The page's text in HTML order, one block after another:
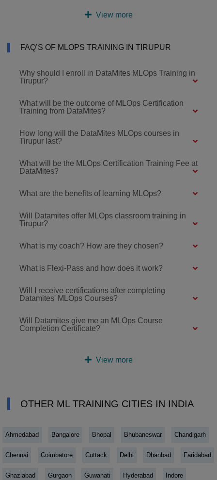
View more
FAQ’S OF MLOPS TRAINING IN TIRUPUR
Why should I enroll in DataMites MLOps Training in
Tirupur?
What will be the outcome of MLOps Certification
Training from DataMites?
How long will the DataMites MLOps courses in
Tirupur last?
What will be the MLOps Certification Training Fee at
DataMites?
What are the benefits of learning MLOps?
Will Datamites offer MLOps classroom training in
Tirupur?
What is my coach? How are they chosen?
What is Flexi-Pass and how does it work?
Will I receive certifications after completing
Datamites' MLOps Courses?
Will Datamites give me an MLOps Course
Completion Certificate?
View more
OTHER ML TRAINING CITIES IN INDIA
Ahmedabad Bangalore Bhopal Bhubaneswar Chandigarh
Chennai Coimbatore Cuttack Delhi Dhanbad Faridabad
Ghaziabad Gurgaon Guwahati Hyderabad Indore